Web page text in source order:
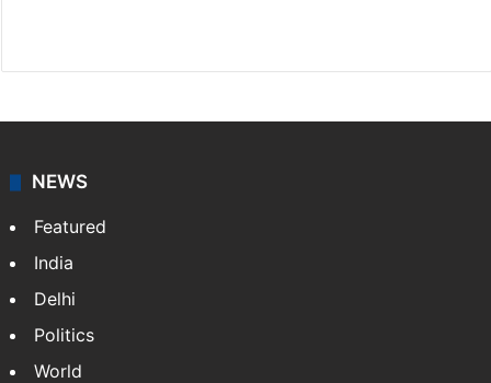
NEWS
Featured
India
Delhi
Politics
World